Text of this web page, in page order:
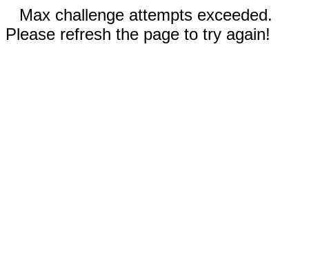
Max challenge attempts exceeded.
Please refresh the page to try again!